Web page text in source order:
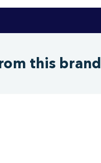
this brand